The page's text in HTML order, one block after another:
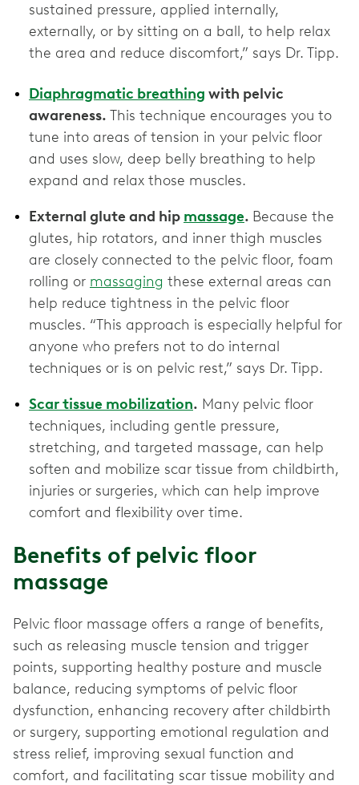
sustained pressure, applied internally,
externally, or by sitting on a ball, to help relax
the area and reduce discomfort,” says Dr. Tipp.
Diaphragmatic breathing with pelvic
awareness. This technique encourages you to
tune into areas of tension in your pelvic floor
and uses slow, deep belly breathing to help
expand and relax those muscles.
External glute and hip massage. Because the
glutes, hip rotators, and inner thigh muscles
are closely connected to the pelvic floor, foam
rolling or massaging these external areas can
help reduce tightness in the pelvic floor
muscles. “This approach is especially helpful for
anyone who prefers not to do internal
techniques or is on pelvic rest,” says Dr. Tipp.
Scar tissue mobilization. Many pelvic floor
techniques, including gentle pressure,
stretching, and targeted massage, can help
soften and mobilize scar tissue from childbirth,
injuries or surgeries, which can help improve
comfort and flexibility over time.
Benefits of pelvic floor
massage
Pelvic floor massage offers a range of benefits,
such as releasing muscle tension and trigger
points, supporting healthy posture and muscle
balance, reducing symptoms of pelvic floor
dysfunction, enhancing recovery after childbirth
or surgery, supporting emotional regulation and
stress relief, improving sexual function and
comfort, and facilitating scar tissue mobility and